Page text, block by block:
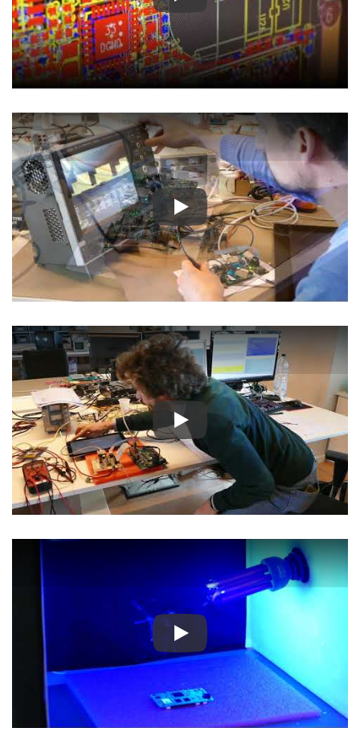
Play
Play
Play